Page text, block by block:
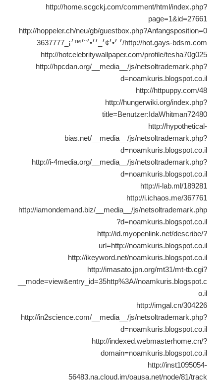
http://home.scgckj.com/comment/html/index.php?
page=1&id=27661
http://hoppeler.ch/neu/gb/guestbox.php?Anfangsposition=0
http://hot.gays-bdsm.com/׳ ׳•׳¢׳_׳׳•׳¨׳™׳¡_3637777
http://hotcelebritywallpaper.com/profile/tesha70g025
http://hpcdan.org/__media__/js/netsoltrademark.php?
d=noamkuris.blogspot.co.il
http://httpuppy.com/48
http://hungerwiki.org/index.php?
title=Benutzer:IdaWhitman72480
http://hypothetical-
bias.net/__media__/js/netsoltrademark.php?
d=noamkuris.blogspot.co.il
http://i-4media.org/__media__/js/netsoltrademark.php?
d=noamkuris.blogspot.co.il
http://i-lab.ml/189281
http://i.ichaos.me/367761
http://iamondemand.biz/__media__/js/netsoltrademark.php
?d=noamkuris.blogspot.co.il
http://id.myopenlink.net/describe/?
url=http://noamkuris.blogspot.co.il
http://ikeyword.net/noamkuris.blogspot.co.il
http://imasato.jpn.org/mt31/mt-tb.cgi?
__mode=view&entry_id=35http%3A//noamkuris.blogspot.c
http://imgal.cn/304226
http://in2science.com/__media__/js/netsoltrademark.php?
d=noamkuris.blogspot.co.il
http://indexed.webmasterhome.cn/?
domain=noamkuris.blogspot.co.il
http://inst1095054-
56483.na.cloud.im/oausa.net/node/81/track